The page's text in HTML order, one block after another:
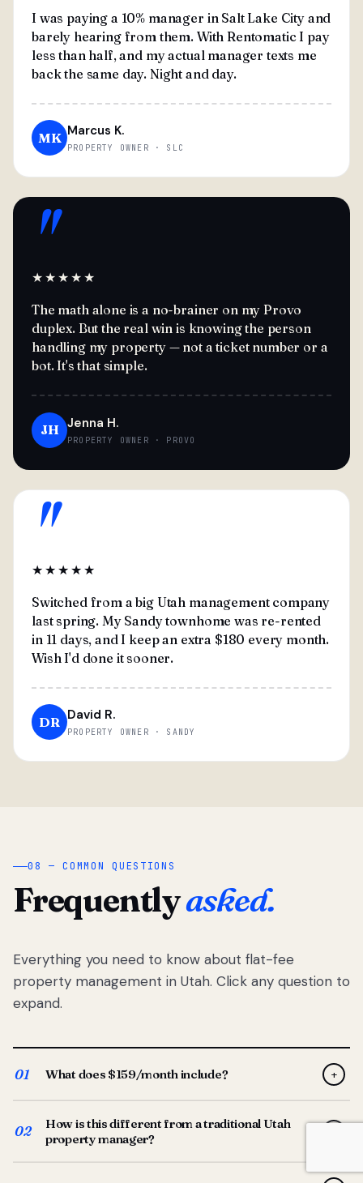
I was paying a 10% manager in Salt Lake City and
barely hearing from them. With Rentomatic I pay
less than half, and my actual manager texts me
back the same day. Night and day.
MK Marcus K.
PROPERTY OWNER · SLC
"
★★★★★
The math alone is a no-brainer on my Provo
duplex. But the real win is knowing the person
handling my property — not a ticket number or a
bot. It's that simple.
JH Jenna H.
PROPERTY OWNER · PROVO
"
★★★★★
Switched from a big Utah management company
last spring. My Sandy townhome was re-rented
in 11 days, and I keep an extra $180 every month.
Wish I'd done it sooner.
DR David R.
PROPERTY OWNER · SANDY
08 — COMMON QUESTIONS
Frequentlyasked.
Everything you need to know about flat-fee
property management in Utah. Click any question to
expand.
01 What does $159/month include? +
screening, lease prep, rent collection, maintenance
coordination, owner reporting, and dedicated support
from your Utah-based manager. One flat $159/month
02
How is this different from a traditional Utah
property manager?
Traditional Utah managers typically charge 8–12% of